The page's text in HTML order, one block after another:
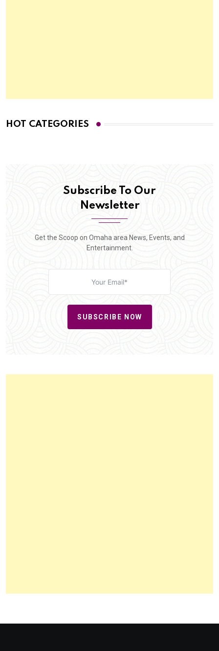
HOT CATEGORIES
Subscribe To Our
Newsletter
Get the Scoop on Omaha area News, Events, and
Entertainment.
SUBSCRIBE NOW